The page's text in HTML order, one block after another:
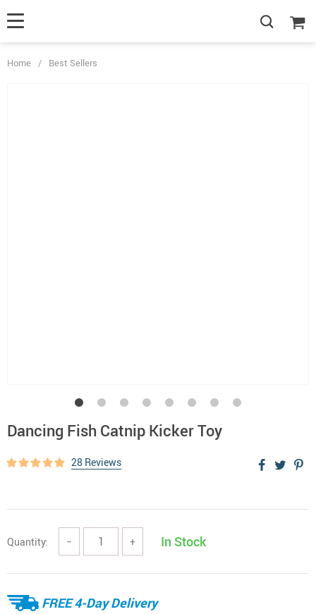
Home / Best Sellers
Dancing Fish Catnip Kicker Toy
28 Reviews
Quantity: − + In Stock
FREE 4-Day Delivery